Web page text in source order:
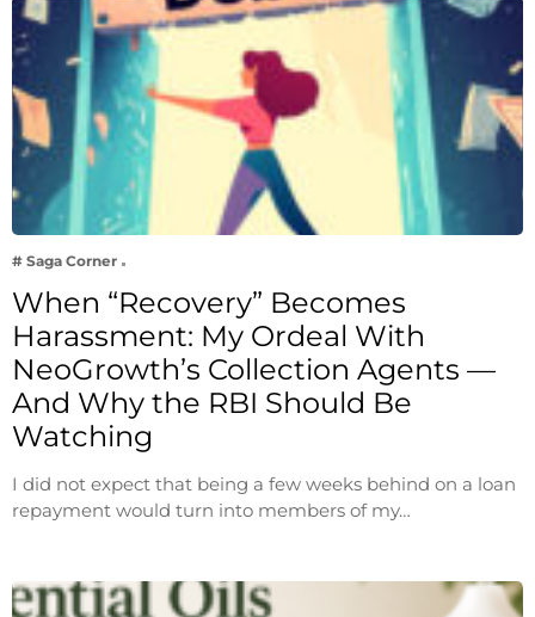
# Saga Corner
When “Recovery” Becomes
Harassment: My Ordeal With
NeoGrowth’s Collection Agents —
And Why the RBI Should Be
Watching
I did not expect that being a few weeks behind on a loan
repayment would turn into members of my…